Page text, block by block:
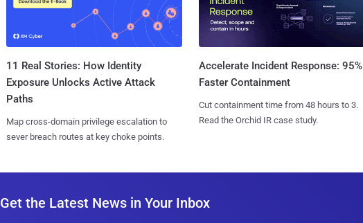
11 Real Stories: How Identity
Exposure Unlocks Active Attack
Paths
Map cross-domain privilege escalation to
sever breach routes at key choke points.
Accelerate Incident Response: 95%
Faster Containment
Cut containment time from 48 hours to 3.
Read the Orchid IR case study.
Get the Latest News in Your Inbox